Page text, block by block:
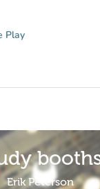
Play
Erik Peterson